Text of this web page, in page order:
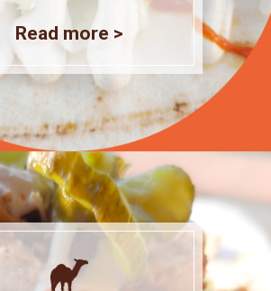
Read more >